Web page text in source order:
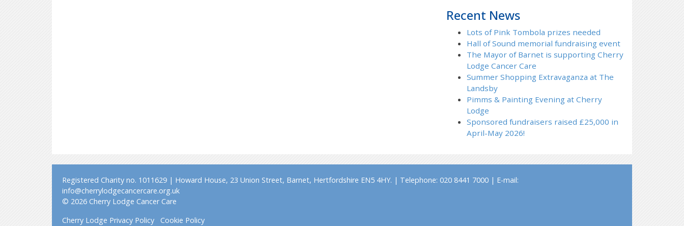
Recent News
Lots of Pink Tombola prizes needed
Hall of Sound memorial fundraising event
The Mayor of Barnet is supporting Cherry
Lodge Cancer Care
Summer Shopping Extravaganza at The
Landsby
Pimms & Painting Evening at Cherry
Lodge
Sponsored fundraisers raised £25,000 in
April-May 2026!
Registered Charity no. 1011629 | Howard House, 23 Union Street, Barnet, Hertfordshire EN5 4HY. | Telephone: 020 8441 7000 | E-mail:
info@cherrylodgecancercare.org.uk
© 2026 Cherry Lodge Cancer Care
Cherry Lodge Privacy Policy
Cookie Policy